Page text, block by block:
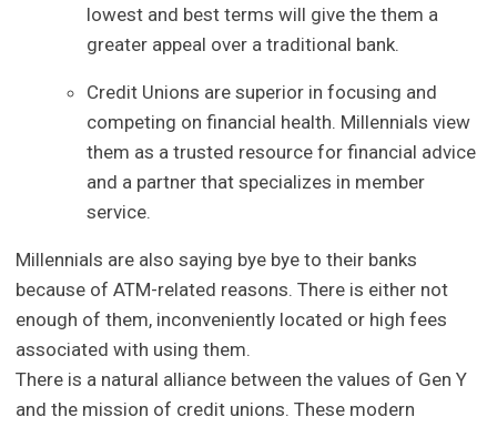
lowest and best terms will give the them a
greater appeal over a traditional bank.
Credit Unions are superior in focusing and
competing on financial health. Millennials view
them as a trusted resource for financial advice
and a partner that specializes in member
service.
Millennials are also saying bye bye to their banks
because of ATM-related reasons. There is either not
enough of them, inconveniently located or high fees
associated with using them.
There is a natural alliance between the values of Gen Y
and the mission of credit unions. These modern